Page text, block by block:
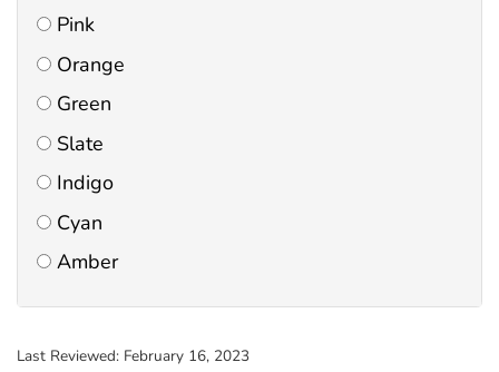
Pink
Orange
Green
Slate
Indigo
Cyan
Amber
Last Reviewed: February 16, 2023